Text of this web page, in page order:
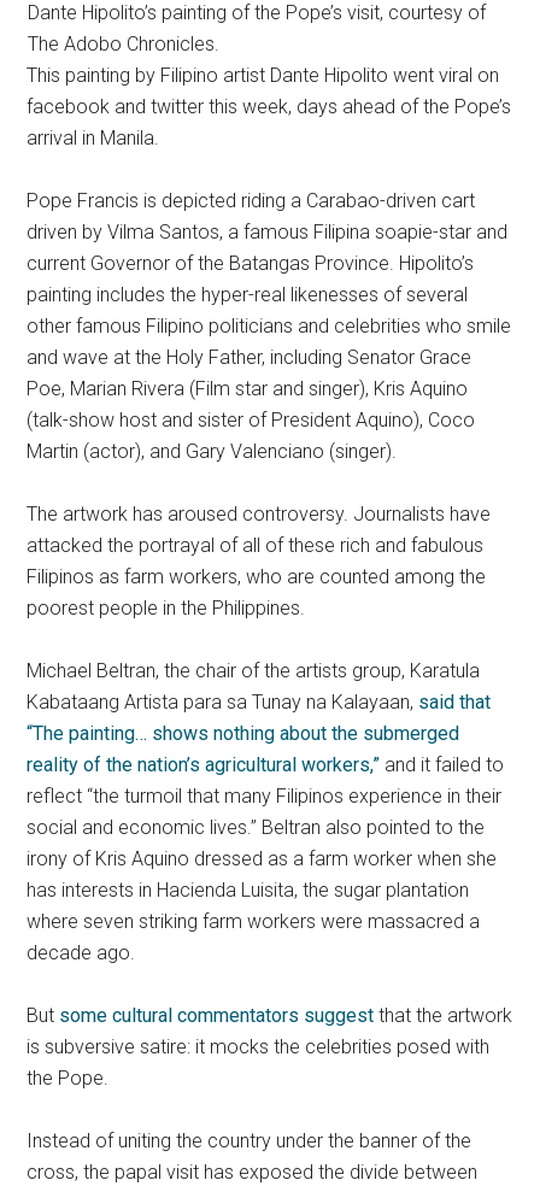
Dante Hipolito’s painting of the Pope’s visit, courtesy of
The Adobo Chronicles.
This painting by Filipino artist Dante Hipolito went viral on
facebook and twitter this week, days ahead of the Pope’s
arrival in Manila.
Pope Francis is depicted riding a Carabao-driven cart
driven by Vilma Santos, a famous Filipina soapie-star and
current Governor of the Batangas Province. Hipolito’s
painting includes the hyper-real likenesses of several
other famous Filipino politicians and celebrities who smile
and wave at the Holy Father, including Senator Grace
Poe, Marian Rivera (Film star and singer), Kris Aquino
(talk-show host and sister of President Aquino), Coco
Martin (actor), and Gary Valenciano (singer).
The artwork has aroused controversy. Journalists have
attacked the portrayal of all of these rich and fabulous
Filipinos as farm workers, who are counted among the
poorest people in the Philippines.
Michael Beltran, the chair of the artists group, Karatula
Kabataang Artista para sa Tunay na Kalayaan, said that
“The painting… shows nothing about the submerged
reality of the nation’s agricultural workers,” and it failed to
reflect “the turmoil that many Filipinos experience in their
social and economic lives.” Beltran also pointed to the
irony of Kris Aquino dressed as a farm worker when she
has interests in Hacienda Luisita, the sugar plantation
where seven striking farm workers were massacred a
decade ago.
But some cultural commentators suggest that the artwork
is subversive satire: it mocks the celebrities posed with
the Pope.
Instead of uniting the country under the banner of the
cross, the papal visit has exposed the divide between